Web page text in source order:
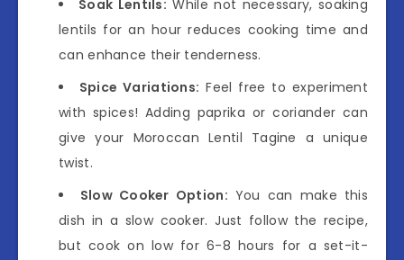
Soak Lentils: While not necessary, soaking
lentils for an hour reduces cooking time and
can enhance their tenderness.
Spice Variations: Feel free to experiment
with spices! Adding paprika or coriander can
give your Moroccan Lentil Tagine a unique
twist.
Slow Cooker Option: You can make this
dish in a slow cooker. Just follow the recipe,
but cook on low for 6-8 hours for a set-it-